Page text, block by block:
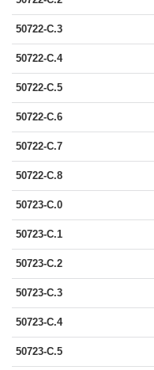
50722-C.3
50722-C.4
50722-C.5
50722-C.6
50722-C.7
50722-C.8
50723-C.0
50723-C.1
50723-C.2
50723-C.3
50723-C.4
50723-C.5